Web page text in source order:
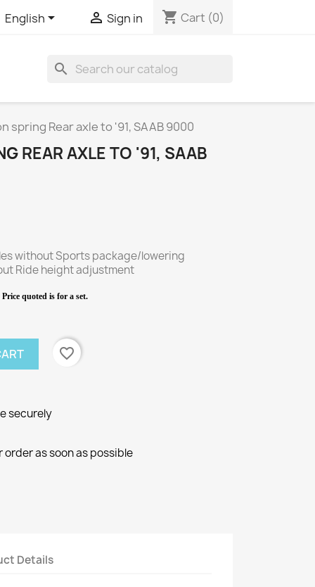
English  Sign in shopping_cart Cart (0)
search
spring Rear axle to '91, SAAB 9000
REAR AXLE TO '91, SAAB
without Sports package/lowering
height adjustment
quoted is for a set.
favorite_border
securely
as soon as possible
Details